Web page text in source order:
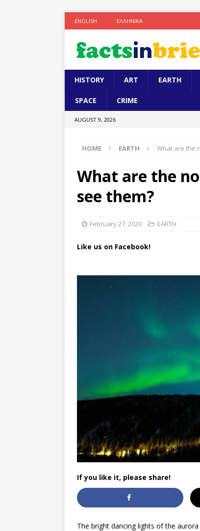
ENGLISH ΕΛΛΗΝΙΚΆ
HISTORY ART EARTH
SPACE CRIME
AUGUST 9, 2026
HOME EARTH What are the
What are the
see them?
February 27, 2020 EARTH
Like us on Facebook!
If you like it, please share!
The bright dancing lights of the